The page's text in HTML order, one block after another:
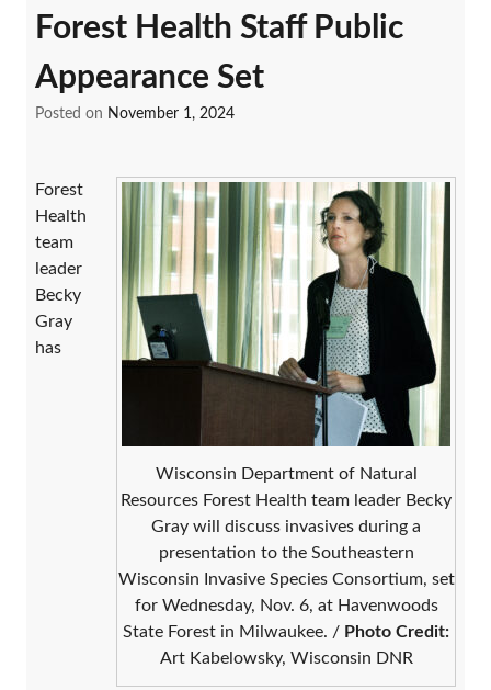
Forest Health Staff Public
Appearance Set
Posted on November 1, 2024
Wisconsin Department of Natural
Resources Forest Health team leader Becky
Gray will discuss invasives during a
presentation to the Southeastern
Wisconsin Invasive Species Consortium, set
for Wednesday, Nov. 6, at Havenwoods
State Forest in Milwaukee. / Photo Credit:
Art Kabelowsky, Wisconsin DNR
Forest
Health
team
leader
Becky
Gray
has